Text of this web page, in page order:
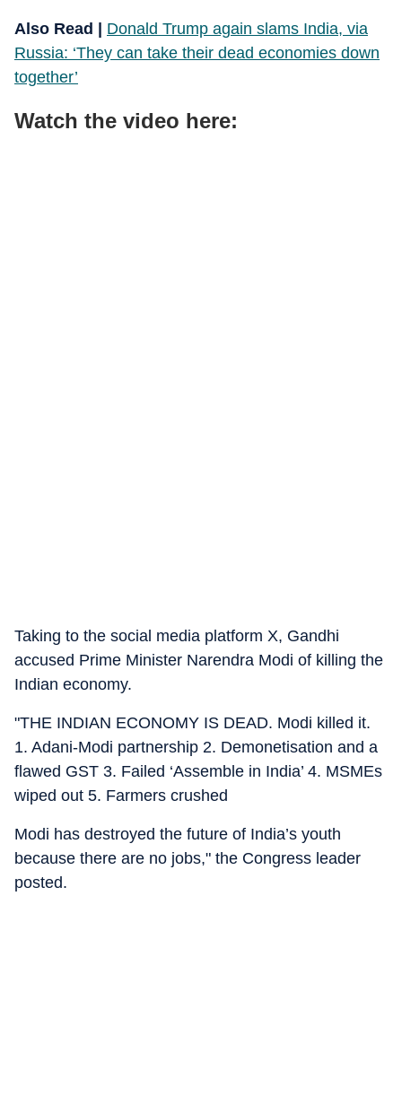
Also Read | Donald Trump again slams India, via
Russia: ‘They can take their dead economies down
together’
Watch the video here:
Taking to the social media platform X, Gandhi
accused Prime Minister Narendra Modi of killing the
Indian economy.
"THE INDIAN ECONOMY IS DEAD. Modi killed it.
1. Adani-Modi partnership 2. Demonetisation and a
flawed GST 3. Failed ‘Assemble in India’ 4. MSMEs
wiped out 5. Farmers crushed
Modi has destroyed the future of India’s youth
because there are no jobs," the Congress leader
posted.